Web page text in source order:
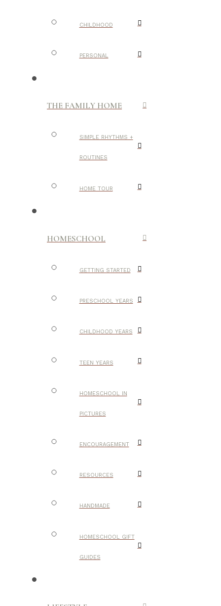
CHILDHOOD
PERSONAL
THE FAMILY HOME
SIMPLE RHYTHMS +
ROUTINES
HOME TOUR
HOMESCHOOL
GETTING STARTED
PRESCHOOL YEARS
CHILDHOOD YEARS
TEEN YEARS
HOMESCHOOL IN
PICTURES
ENCOURAGEMENT
RESOURCES
HANDMADE
HOMESCHOOL GIFT
GUIDES